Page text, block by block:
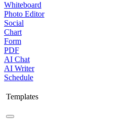
Whiteboard
Photo Editor
Social
Chart
Form
PDF
AI Chat
AI Writer
Schedule
Templates